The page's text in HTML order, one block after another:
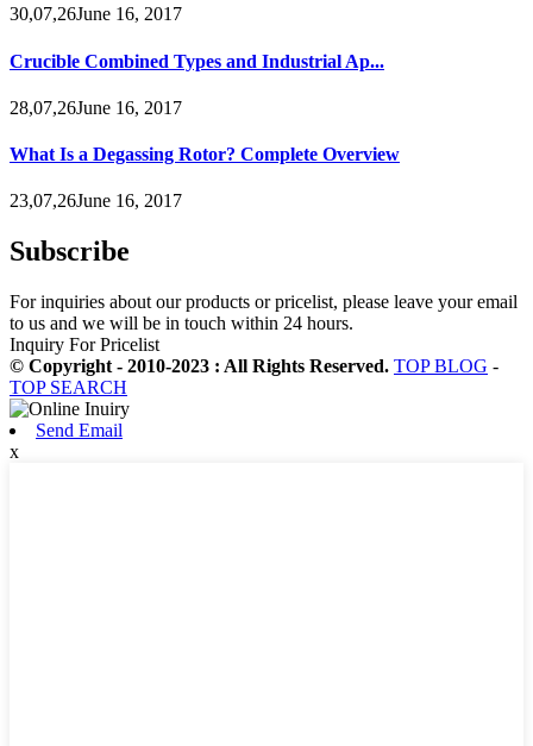
30,07,26June 16, 2017
Crucible Combined Types and Industrial Ap...
28,07,26June 16, 2017
What Is a Degassing Rotor? Complete Overview
23,07,26June 16, 2017
Subscribe
For inquiries about our products or pricelist, please leave your email
to us and we will be in touch within 24 hours.
Inquiry For Pricelist
© Copyright - 2010-2023 : All Rights Reserved. TOP BLOG -
TOP SEARCH
Send Email
x